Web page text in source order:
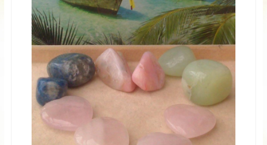
for
Women
heart,
awaken